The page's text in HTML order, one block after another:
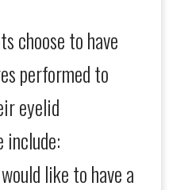
choose to have
performed to
eyelid
include:
like to have a